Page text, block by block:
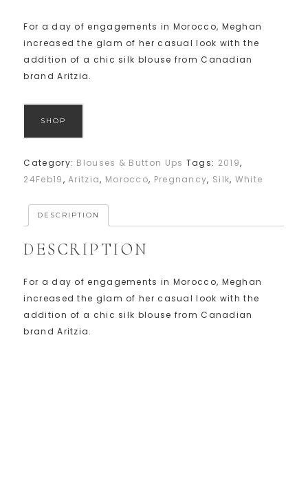
For a day of engagements in Morocco, Meghan
increased the glam of her casual look with the
addition of a chic silk blouse from Canadian
brand Aritzia.
SHOP
Category: Blouses & Button Ups Tags: 2019,
24Feb19,Aritzia, Morocco, Pregnancy, Silk, White
DESCRIPTION
DESCRIPTION
For a day of engagements in Morocco, Meghan
increased the glam of her casual look with the
addition of a chic silk blouse from Canadian
brand Aritzia.